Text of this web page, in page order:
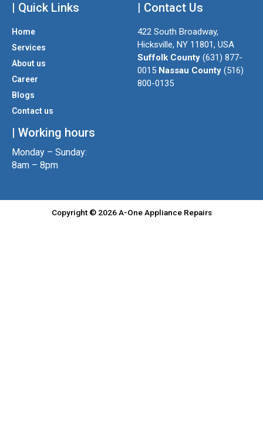
e
c
e
b
o
o
k
| Quick Links
Home
Services
About us
Career
Blogs
Contact us
| Working hours
Monday – Sunday:
8am – 8pm
| Contact Us
422 South Broadway,
Hicksville, NY 11801, USA
Suffolk County (631) 877-
0015 Nassau County (516)
800-0135
Copyright © 2026 A-One Appliance Repairs